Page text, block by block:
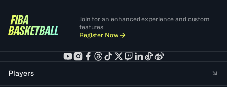
Join for an enhanced experience and custom
features
Register Now
Players